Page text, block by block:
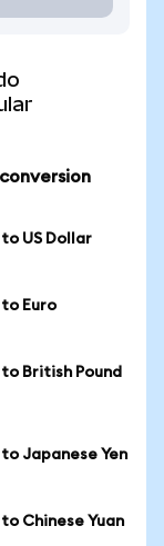
US Dollar
Euro
British Pound
Japanese Yen
Chinese Yuan